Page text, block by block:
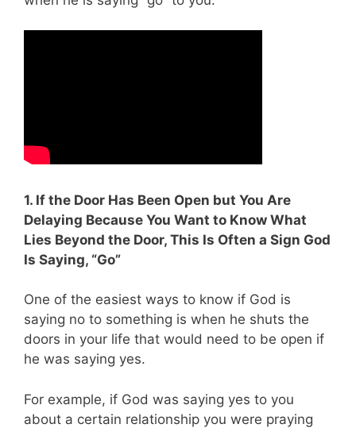
1. If the Door Has Been Open but You Are
Delaying Because You Want to Know What
Lies Beyond the Door, This Is Often a Sign God
Is Saying, “Go”
One of the easiest ways to know if God is
saying no to something is when he shuts the
doors in your life that would need to be open if
he was saying yes.
For example, if God was saying yes to you
about a certain relationship you were praying